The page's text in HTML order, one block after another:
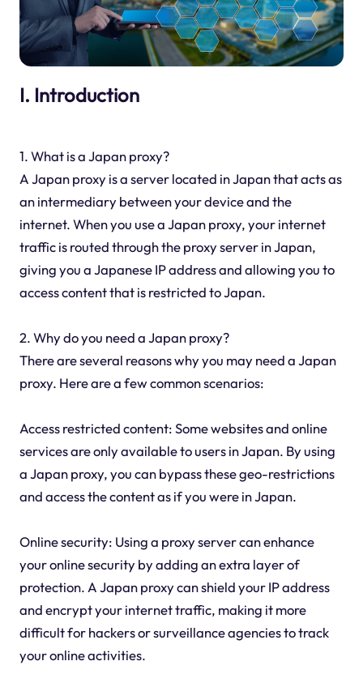
I. Introduction
1. What is a Japan proxy?
A Japan proxy is a server located in Japan that acts as
an intermediary between your device and the
internet. When you use a Japan proxy, your internet
traffic is routed through the proxy server in Japan,
giving you a Japanese IP address and allowing you to
access content that is restricted to Japan.
2. Why do you need a Japan proxy?
There are several reasons why you may need a Japan
proxy. Here are a few common scenarios:
Access restricted content: Some websites and online
services are only available to users in Japan. By using
a Japan proxy, you can bypass these geo-restrictions
and access the content as if you were in Japan.
Online security: Using a proxy server can enhance
your online security by adding an extra layer of
protection. A Japan proxy can shield your IP address
and encrypt your internet traffic, making it more
difficult for hackers or surveillance agencies to track
your online activities.